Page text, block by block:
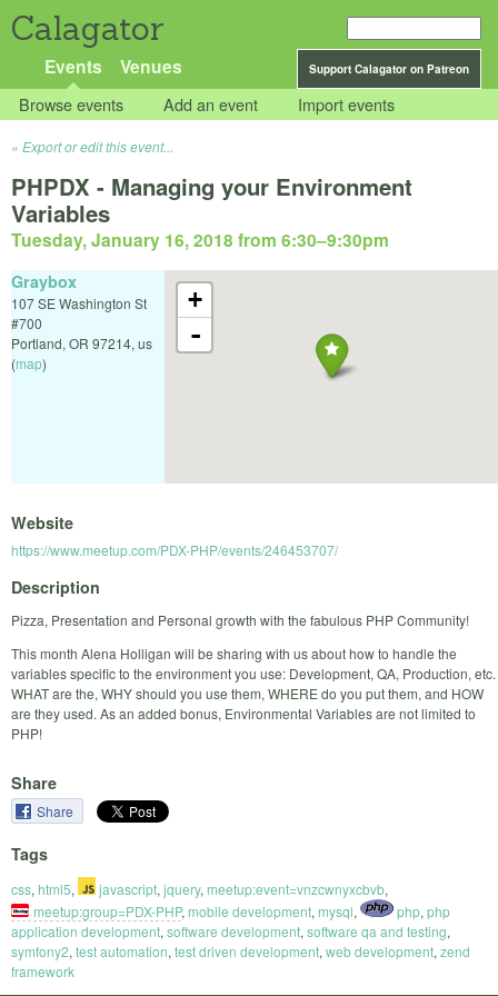
Calagator
Support Calagator on Patreon
Events Venues
Browse events Add an event Import events
Export or edit this event...
PHPDX - Managing your Environment
Variables
Tuesday, January 16, 2018 from 6:30–9:30pm
+
-
Graybox
107 SE Washington St
#700
Portland, OR 97214, us
(map)
Website
https://www.meetup.com/PDX-PHP/events/246453707/
Description
Pizza, Presentation and Personal growth with the fabulous PHP Community!
This month Alena Holligan will be sharing with us about how to handle the
variables specific to the environment you use: Development, QA, Production, etc.
WHAT are the, WHY should you use them, WHERE do you put them, and HOW
are they used. As an added bonus, Environmental Variables are not limited to
PHP!
Share
Share
Tags
css, html5, javascript, jquery, meetup:event=vnzcwnyxcbvb,
meetup:group=PDX-PHP, mobile development, mysql, php, php
application development, software development, software qa and testing,
symfony2, test automation, test driven development, web development, zend
framework